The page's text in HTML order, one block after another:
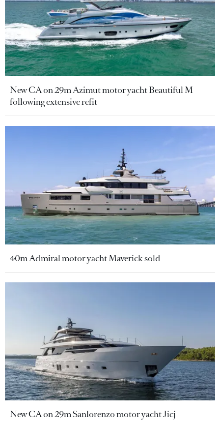
New CA on 29m Azimut motor yacht Beautiful M
following extensive refit
40m Admiral motor yacht Maverick sold
New CA on 29m Sanlorenzo motor yacht Jicj